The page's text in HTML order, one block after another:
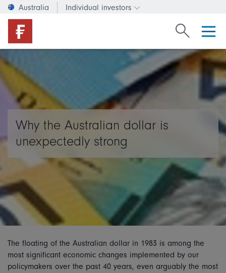
Australia Individual investors
Change investor type or
Search
Why the Australian dollar is
unexpectedly strong
The floating of the Australian dollar in 1983 is among the
most significant economic changes implemented by our
policymakers over the past 40 years, even arguably the most